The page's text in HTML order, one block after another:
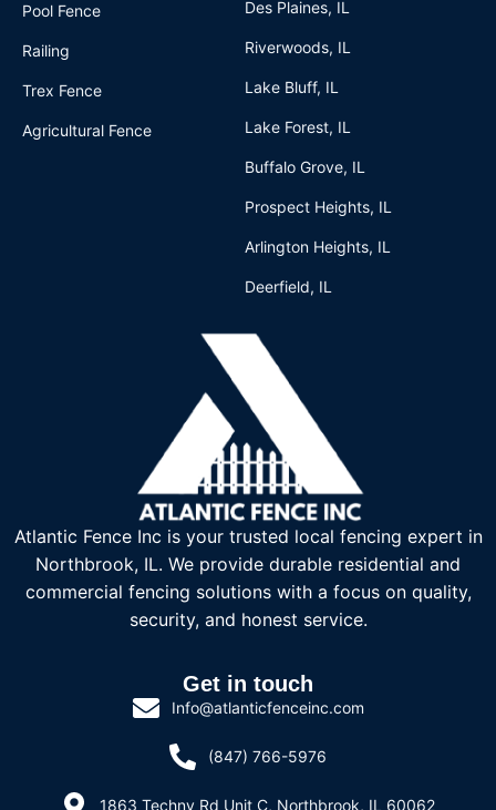
Pool Fence
Railing
Trex Fence
Agricultural Fence
Des Plaines, IL
Riverwoods, IL
Lake Bluff, IL
Lake Forest, IL
Buffalo Grove, IL
Prospect Heights, IL
Arlington Heights, IL
Deerfield, IL
Atlantic Fence Inc is your trusted local fencing expert in
Northbrook, IL. We provide durable residential and
commercial fencing solutions with a focus on quality,
security, and honest service.
Get in touch
Info@atlanticfenceinc.com
(847) 766-5976
1863 Techny Rd Unit C, Northbrook, IL 60062